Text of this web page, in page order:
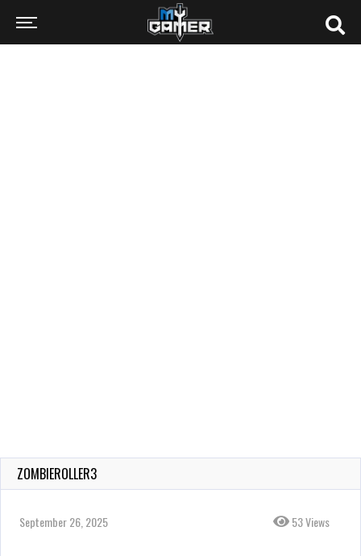
ZOMBIEROLLER3
September 26, 2025 53 Views